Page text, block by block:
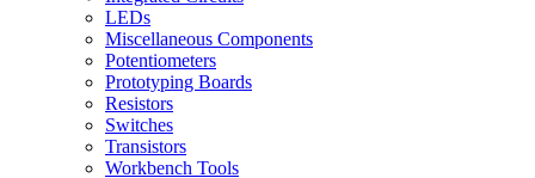
LEDs
Miscellaneous Components
Potentiometers
Prototyping Boards
Resistors
Switches
Transistors
Workbench Tools